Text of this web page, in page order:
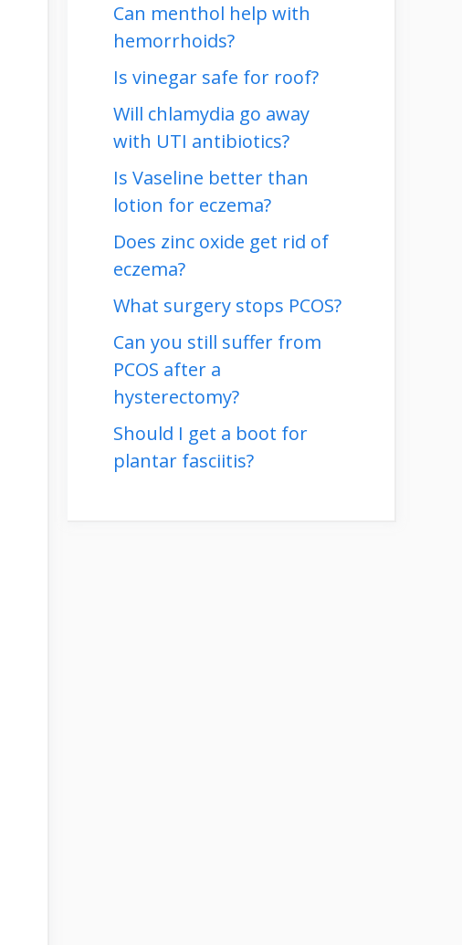
Can menthol help with
hemorrhoids?
Is vinegar safe for roof?
Will chlamydia go away
with UTI antibiotics?
Is Vaseline better than
lotion for eczema?
Does zinc oxide get rid of
eczema?
What surgery stops PCOS?
Can you still suffer from
PCOS after a
hysterectomy?
Should I get a boot for
plantar fasciitis?